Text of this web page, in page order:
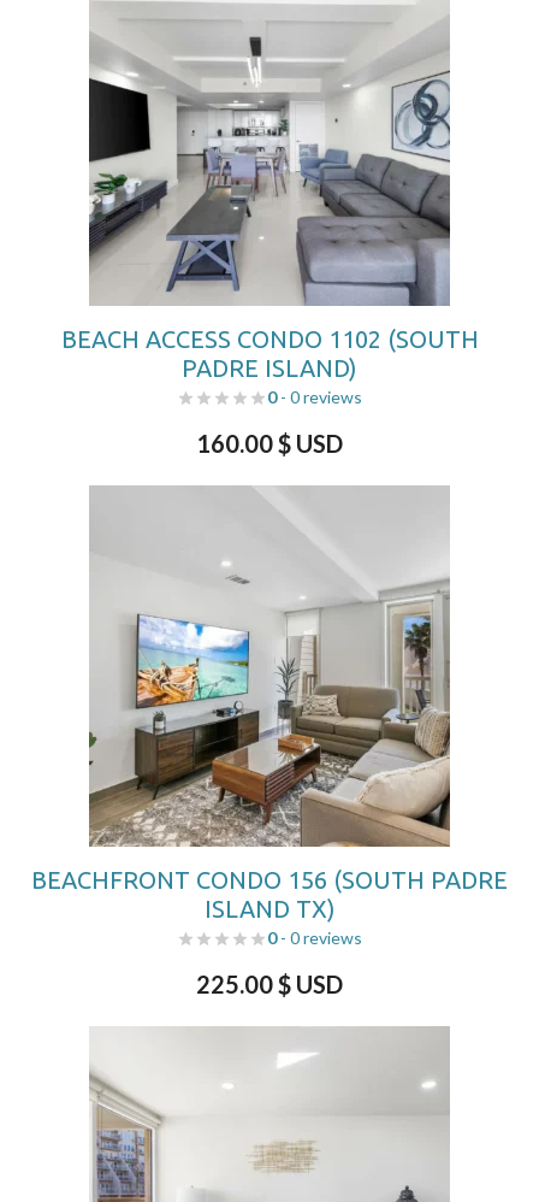
BEACH ACCESS CONDO 1102 (SOUTH
PADRE ISLAND)
0- 0 reviews
160.00$ USD
BEACHFRONT CONDO 156 (SOUTH PADRE
ISLAND TX)
0- 0 reviews
225.00$ USD